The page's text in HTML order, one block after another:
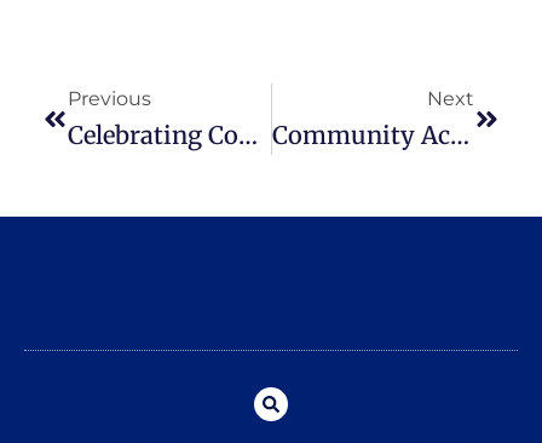
Previous
Celebrating Community Action Month
Next
Community Action Surveys Customers